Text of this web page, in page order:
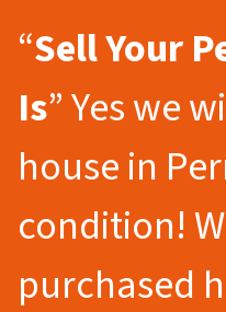
“Sell Your
Is” Yes we
house in
condition!
purchased